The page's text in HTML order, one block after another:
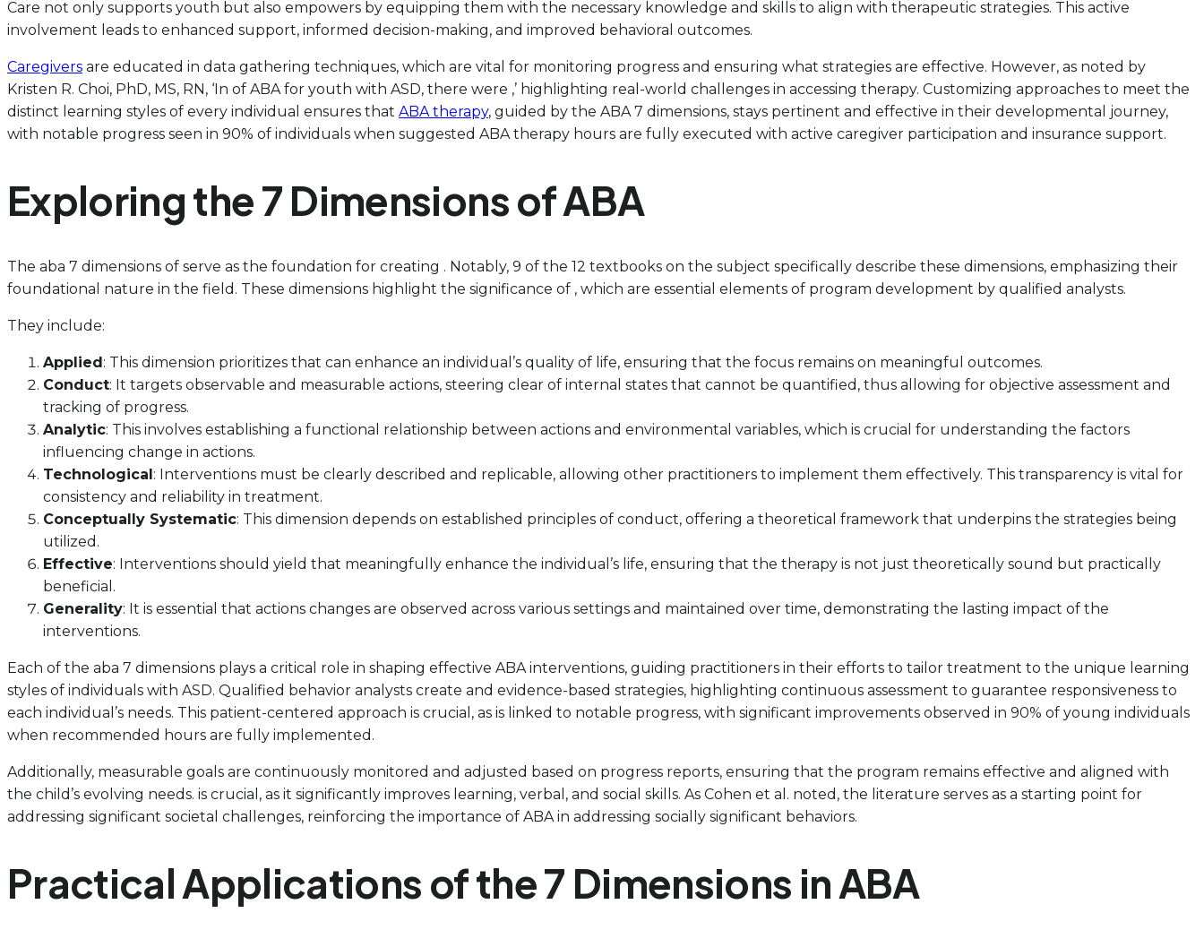
Care not only supports youth but also empowers by equipping them with the necessary knowledge and skills to align with therapeutic strategies. This active
involvement leads to enhanced support, informed decision-making, and improved behavioral outcomes.
Caregivers are educated in data gathering techniques, which are vital for monitoring progress and ensuring what strategies are effective. However, as noted by
Kristen R. Choi, PhD, MS, RN, ‘In of ABA for youth with ASD, there were ,’ highlighting real-world challenges in accessing therapy. Customizing approaches to meet the
distinct learning styles of every individual ensures that ABA therapy, guided by the ABA 7 dimensions, stays pertinent and effective in their developmental journey,
with notable progress seen in 90% of individuals when suggested ABA therapy hours are fully executed with active caregiver participation and insurance support.
Exploring the 7 Dimensions of ABA
The aba 7 dimensions of serve as the foundation for creating . Notably, 9 of the 12 textbooks on the subject specifically describe these dimensions, emphasizing their
foundational nature in the field. These dimensions highlight the significance of , which are essential elements of program development by qualified analysts.
They include:
Applied: This dimension prioritizes that can enhance an individual’s quality of life, ensuring that the focus remains on meaningful outcomes.
Conduct: It targets observable and measurable actions, steering clear of internal states that cannot be quantified, thus allowing for objective assessment and
tracking of progress.
Analytic: This involves establishing a functional relationship between actions and environmental variables, which is crucial for understanding the factors
influencing change in actions.
Technological: Interventions must be clearly described and replicable, allowing other practitioners to implement them effectively. This transparency is vital for
consistency and reliability in treatment.
Conceptually Systematic: This dimension depends on established principles of conduct, offering a theoretical framework that underpins the strategies being
utilized.
Effective: Interventions should yield that meaningfully enhance the individual’s life, ensuring that the therapy is not just theoretically sound but practically
beneficial.
Generality: It is essential that actions changes are observed across various settings and maintained over time, demonstrating the lasting impact of the
interventions.
Each of the aba 7 dimensions plays a critical role in shaping effective ABA interventions, guiding practitioners in their efforts to tailor treatment to the unique learning
styles of individuals with ASD. Qualified behavior analysts create and evidence-based strategies, highlighting continuous assessment to guarantee responsiveness to
each individual’s needs. This patient-centered approach is crucial, as is linked to notable progress, with significant improvements observed in 90% of young individuals
when recommended hours are fully implemented.
Additionally, measurable goals are continuously monitored and adjusted based on progress reports, ensuring that the program remains effective and aligned with
the child’s evolving needs. is crucial, as it significantly improves learning, verbal, and social skills. As Cohen et al. noted, the literature serves as a starting point for
addressing significant societal challenges, reinforcing the importance of ABA in addressing socially significant behaviors.
Practical Applications of the 7 Dimensions in ABA